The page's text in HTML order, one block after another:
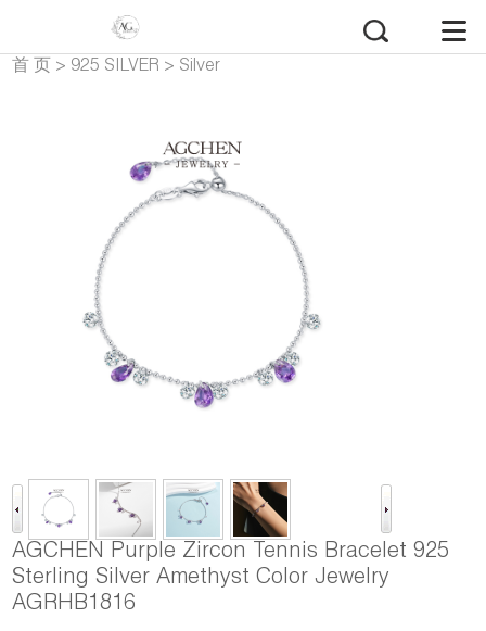
首 页 > 925 SILVER > Silver
AGCHEN Purple Zircon Tennis Bracelet 925
Sterling Silver Amethyst Color Jewelry
AGRHB1816